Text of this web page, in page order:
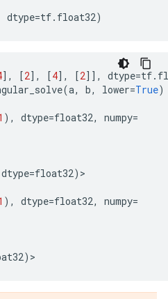
dtype=tf. float32)
], [2], [4], [2]], dtype=tf.
(a, b, lower=True)
), dtype=float32, numpy=
dtype=float32) >
), dtype=float32, numpy=
) >